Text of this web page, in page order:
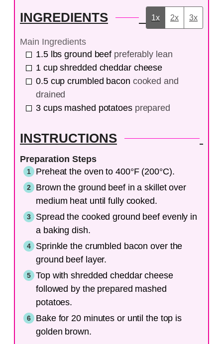
INGREDIENTS 1x 2x 3x
Main Ingredients
1.5 lbs ground beef preferably lean
1 cup shredded cheddar cheese
0.5 cup crumbled bacon cooked and
drained
3 cups mashed potatoes prepared
INSTRUCTIONS
Preparation Steps
Preheat the oven to 400°F (200°C).
Brown the ground beef in a skillet over
medium heat until fully cooked.
Spread the cooked ground beef evenly in
a baking dish.
Sprinkle the crumbled bacon over the
ground beef layer.
Top with shredded cheddar cheese
followed by the prepared mashed
potatoes.
Bake for 20 minutes or until the top is
golden brown.